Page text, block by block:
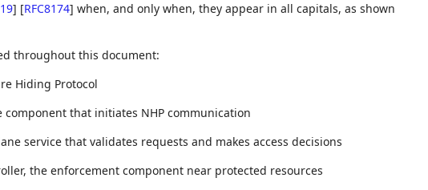
] [RFC8174] when, and only when, they appear in all capitals, as shown
throughout this document:
Hiding Protocol
component that initiates NHP communication
service that validates requests and makes access decisions
the enforcement component near protected resources